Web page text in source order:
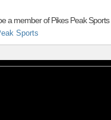
a member of Pikes Peak
Sports